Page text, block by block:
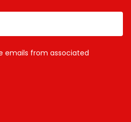
emails from associated